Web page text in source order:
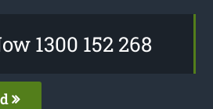
1300 152 268